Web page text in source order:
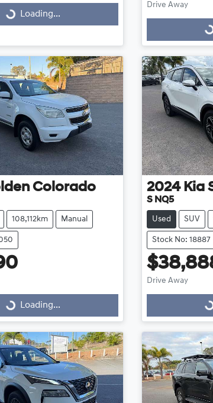
Loading...
Drive Away
Loading...
Colorado
108,112km Manual
Loading...
2024 Kia
S NQ5
Used SUV
Stock No: 18887
Drive Away
Loading...